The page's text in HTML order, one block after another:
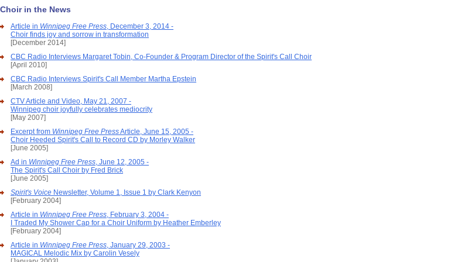
Choir in the News
Article in Winnipeg Free Press, December 3, 2014 -
Choir finds joy and sorrow in transformation
[December 2014]
CBC Radio Interviews Margaret Tobin, Co-Founder & Program Director of the Spirit's Call Choir
[April 2010]
CBC Radio Interviews Spirit's Call Member Martha Epstein
[March 2008]
CTV Article and Video, May 21, 2007 -
Winnipeg choir joyfully celebrates mediocrity
[May 2007]
Excerpt from Winnipeg Free PressArticle, June 15, 2005 -
Choir Heeded Spirit's Call to Record CD by Morley Walker
[June 2005]
Ad in Winnipeg Free Press, June 12, 2005 -
The Spirit's Call Choir by Fred Brick
[June 2005]
Spirit's Voice Newsletter, Volume 1, Issue 1 by Clark Kenyon
[February 2004]
Article in Winnipeg Free Press, February 3, 2004 -
I Traded My Shower Cap for a Choir Uniform by Heather Emberley
[February 2004]
Article in Winnipeg Free Press, January 29, 2003 -
MAGICAL Melodic Mix by Carolin Vesely